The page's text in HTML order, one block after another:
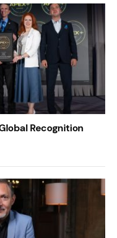
Recognition